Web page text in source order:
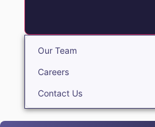
Our Team
Careers
Contact Us